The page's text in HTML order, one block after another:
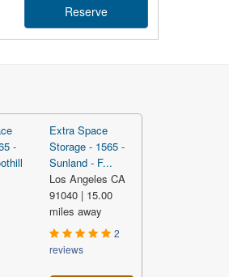
Reserve
Extra Space
Storage - 1565 -
Sunland - F...
Los Angeles CA
91040 | 15.00
miles away
2
reviews